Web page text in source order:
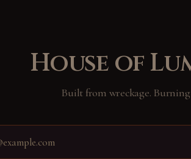
House of
Built from wreckage.